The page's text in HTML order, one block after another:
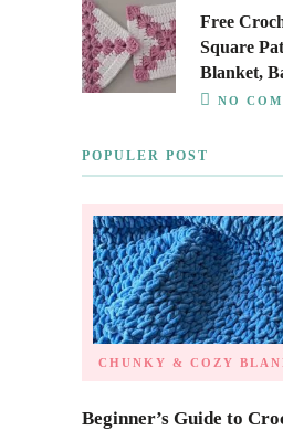
Free
Square
Blanket,
NO
POPULER POST
CHUNKY & COZY
Beginner’s Guide to